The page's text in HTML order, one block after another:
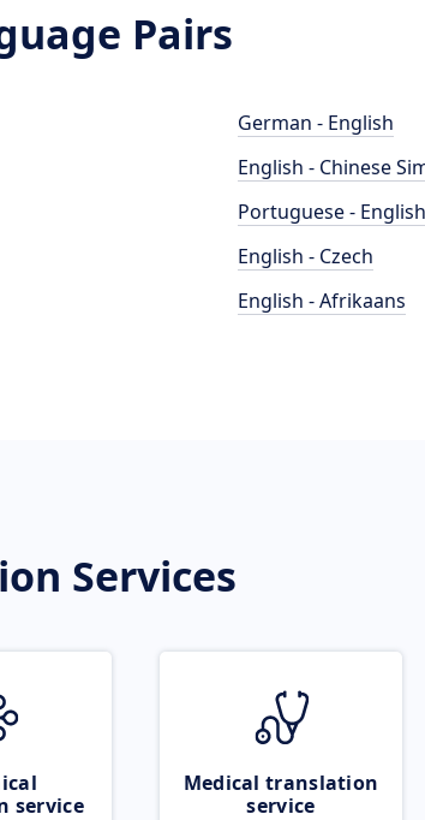
Pairs
German - English
English - Chinese
Portuguese - English
English - Czech
English - Afrikaans
Services
service
Medical translation
service